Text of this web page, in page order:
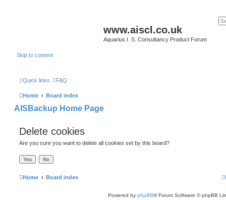
www.aiscl.co.uk
Aquarius I. S. Consultancy Product Forum
Skip to content
Quick links FAQ
Home Board index
AISBackup Home Page
Delete cookies
Are you sure you want to delete all cookies set by this board?
Home Board index
Powered by phpBB® Forum Software © phpBB